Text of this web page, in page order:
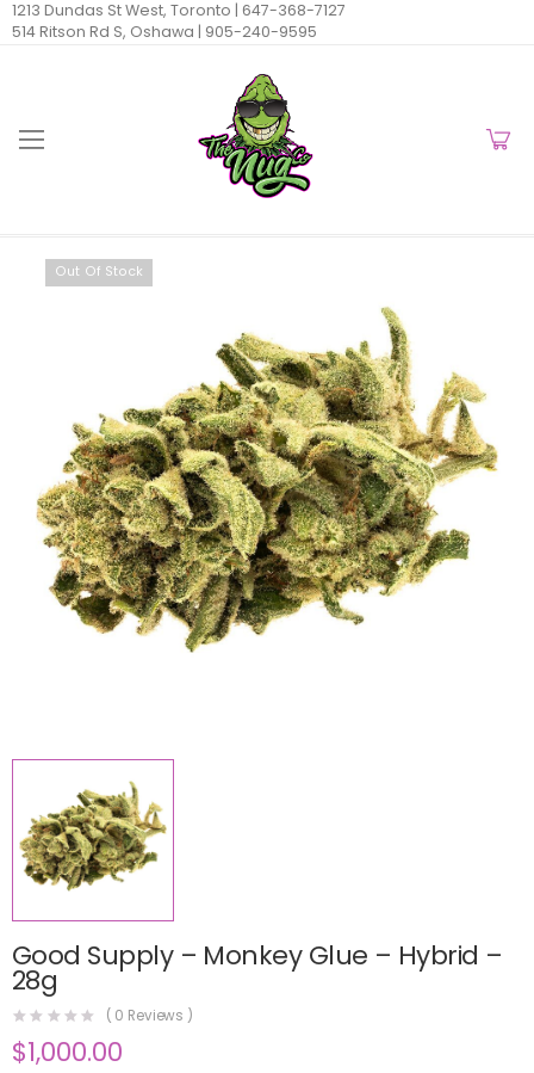
1213 Dundas St West, Toronto | 647-368-7127
514 Ritson Rd S, Oshawa | 905-240-9595
Out Of Stock
Good Supply – Monkey Glue – Hybrid –
28g
( 0 Reviews )
$1,000.00